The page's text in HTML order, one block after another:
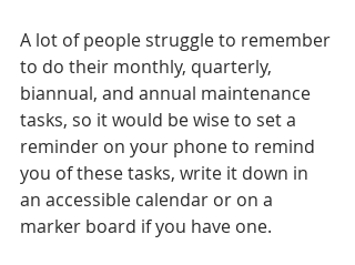
A lot of people struggle to remember
to do their monthly, quarterly,
biannual, and annual maintenance
tasks, so it would be wise to set a
reminder on your phone to remind
you of these tasks, write it down in
an accessible calendar or on a
marker board if you have one.